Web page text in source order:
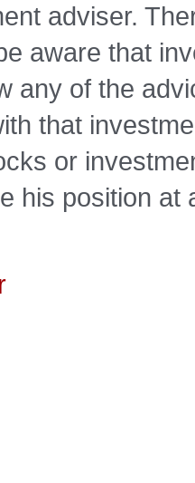
adviser.
aware that
any of the
that
or
his position at